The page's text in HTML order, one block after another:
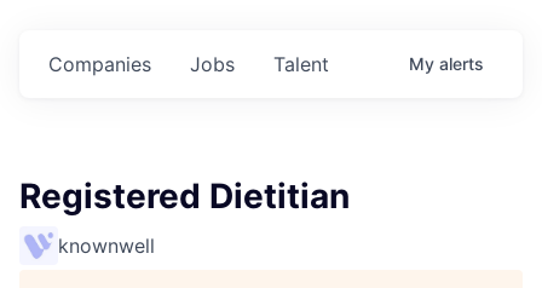
Jobs
Companies Talent My alerts
Registered Dietitian
knownwell